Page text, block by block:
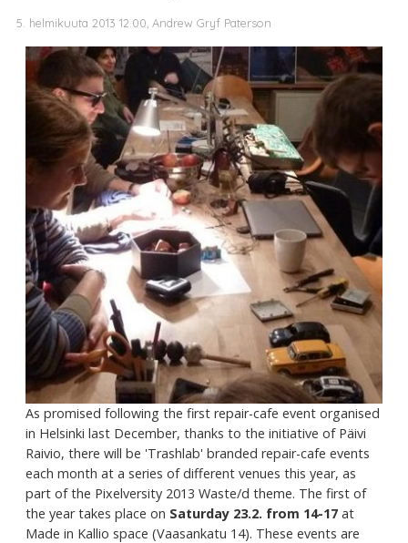
5. helmikuuta 2013 12.00, Andrew Gryf Paterson
As promised following the first repair-cafe event organised
in Helsinki last December, thanks to the initiative of Päivi
Raivio, there will be 'Trashlab' branded repair-cafe events
each month at a series of different venues this year, as
part of the Pixelversity 2013 Waste/d theme. The first of
the year takes place on Saturday 23.2. from 14-17 at
Made in Kallio space (Vaasankatu 14). These events are